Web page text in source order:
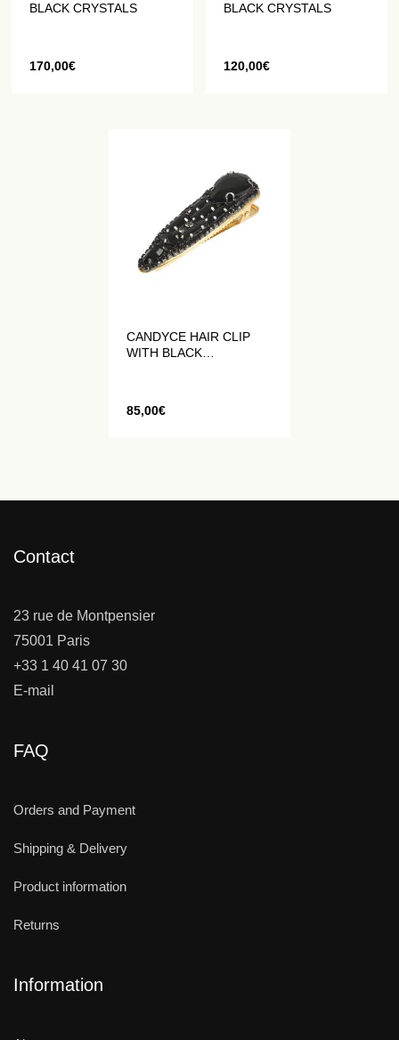
BLACK CRYSTALS
170,00€
BLACK CRYSTALS
120,00€
CANDYCE HAIR CLIP
WITH BLACK
85,00€
Contact
23 rue de Montpensier
75001 Paris
+33 1 40 41 07 30
E-mail
FAQ
Orders and Payment
Shipping & Delivery
Product information
Returns
Information